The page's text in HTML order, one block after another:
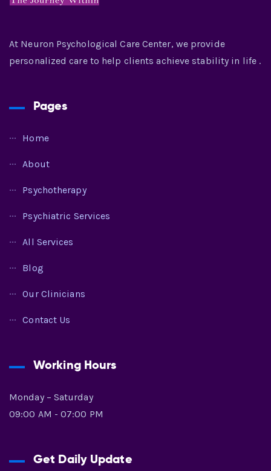
At Neuron Psychological Care Center, we provide
personalized care to help clients achieve stability in life .
Pages
Home
About
Psychotherapy
Psychiatric Services
All Services
Blog
Our Clinicians
Contact Us
Working Hours
Monday – Saturday
09:00 AM - 07:00 PM
Get Daily Update